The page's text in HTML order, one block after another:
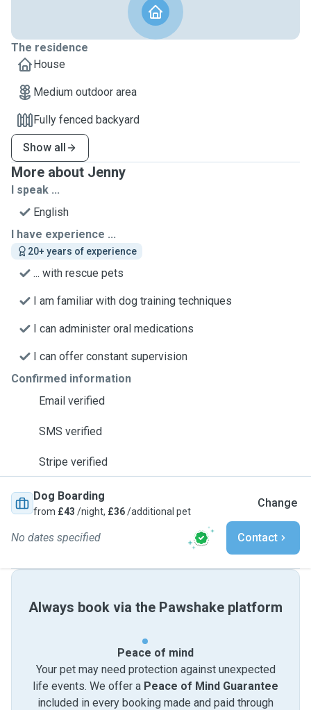
The residence
House
Medium outdoor area
Fully fenced backyard
Show all
More about Jenny
I speak ...
English
I have experience ...
20+ years of experience
... with rescue pets
I am familiar with dog training techniques
I can administer oral medications
I can offer constant supervision
Confirmed information
Email verified
SMS verified
Stripe verified
Dog Boarding
from £43 /night, £36/additional pet
Change
No dates specified Contact
Always book via the Pawshake platform
Peace of mind
Your pet may need protection against unexpected
life events. We offer a Peace of Mind Guarantee
included in every booking made and paid through